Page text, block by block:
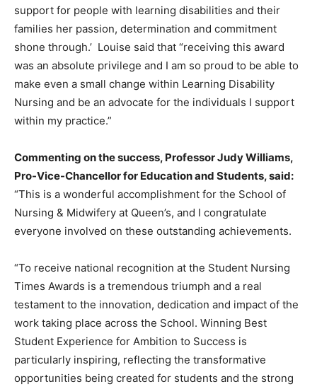
support for people with learning disabilities and their
families her passion, determination and commitment
shone through.’ Louise said that “receiving this award
was an absolute privilege and I am so proud to be able to
make even a small change within Learning Disability
Nursing and be an advocate for the individuals I support
within my practice.”
Commenting on the success, Professor Judy Williams,
Pro-Vice-Chancellor for Education and Students, said:
“This is a wonderful accomplishment for the School of
Nursing & Midwifery at Queen’s, and I congratulate
everyone involved on these outstanding achievements.
“To receive national recognition at the Student Nursing
Times Awards is a tremendous triumph and a real
testament to the innovation, dedication and impact of the
work taking place across the School. Winning Best
Student Experience for Ambition to Success is
particularly inspiring, reflecting the transformative
opportunities being created for students and the strong